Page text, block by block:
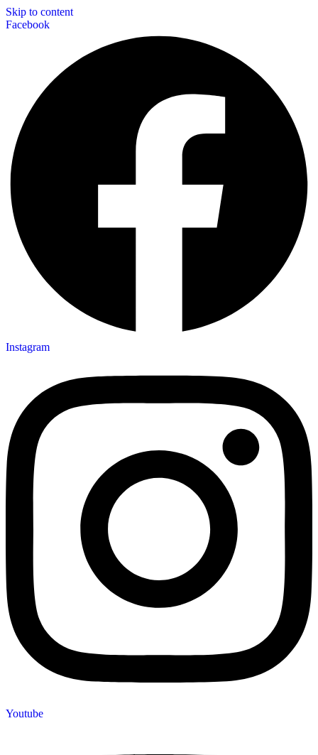
Skip to content
Facebook
Instagram
Youtube